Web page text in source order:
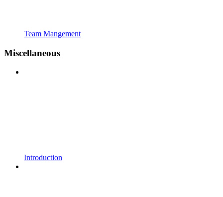
Team Mangement
Miscellaneous
Introduction